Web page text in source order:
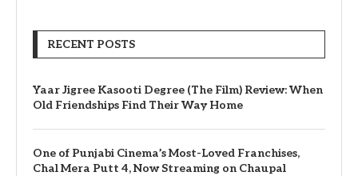
RECENT POSTS
Yaar Jigree Kasooti Degree (The Film) Review: When
Old Friendships Find Their Way Home
One of Punjabi Cinema’s Most-Loved Franchises,
Chal Mera Putt 4, Now Streaming on Chaupal